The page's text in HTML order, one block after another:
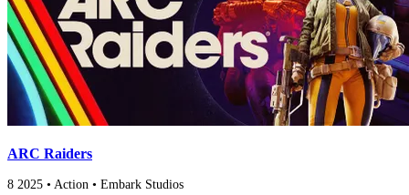
ARC Raiders
8 2025 • Action • Embark Studios